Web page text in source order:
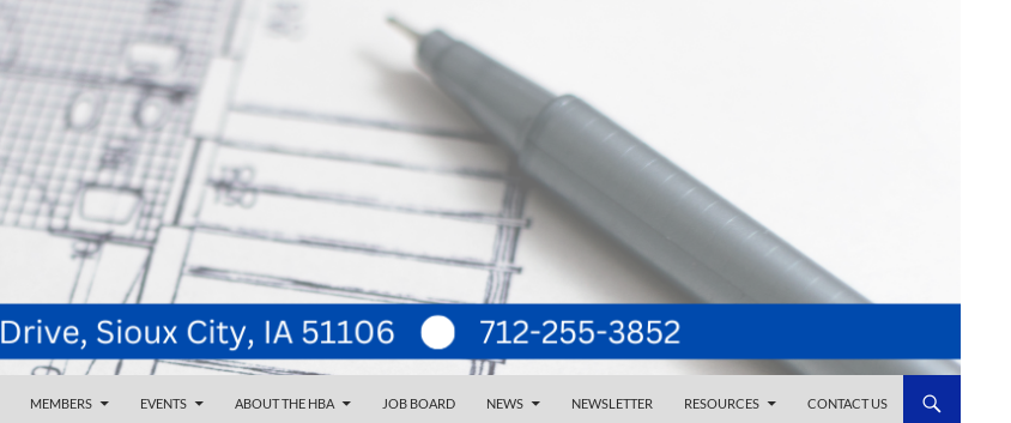
MEMBERS EVENTS ABOUT THE HBA JOB BOARD NEWS NEWSLETTER RESOURCES CONTACT US